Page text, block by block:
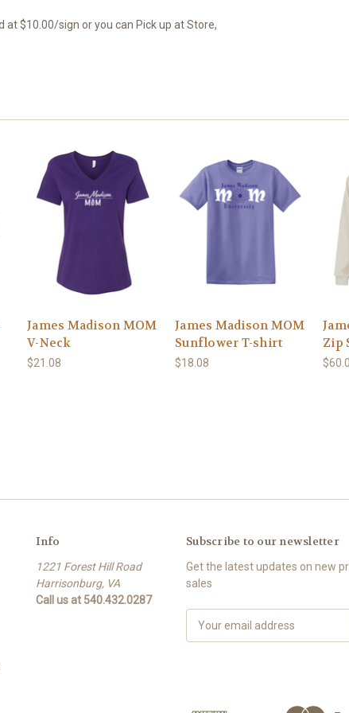
at $10.00/sign or you can Pick up at Store,
James Madison MOM
V-Neck
$21.08
James Madison MOM
Sunflower T-shirt
$18.08
Zip
Info
1221 Forest Hill Road
Harrisonburg, VA
Call us at 540.432.0287
Subscribe to our newsletter
Get the latest updates on new
sales